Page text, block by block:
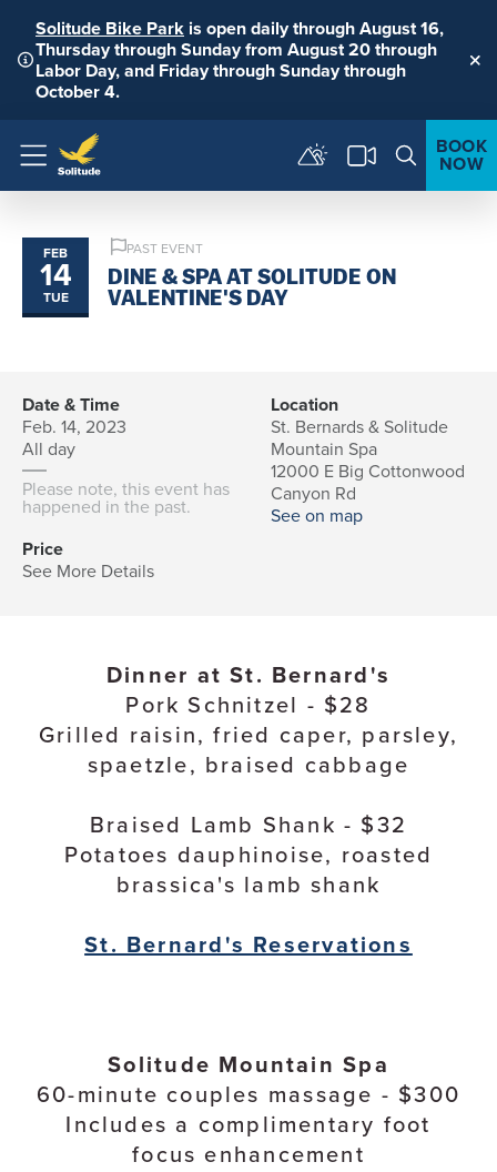
Solitude Bike Park is open daily through August 16,
Thursday through Sunday from August 20 through
Labor Day, and Friday through Sunday through
October 4.
Menu
BOOK
NOW
FEB
14
TUE
PAST EVENT
DINE & SPA AT SOLITUDE ON
VALENTINE'S DAY
Date & Time
Feb. 14, 2023
All day
Please note, this event has
happened in the past.
Location
St. Bernards & Solitude
Mountain Spa
12000 E Big Cottonwood
Canyon Rd
See on map
Price
See More Details
Dinner at St. Bernard's
Pork Schnitzel - $28
Grilled raisin, fried caper, parsley,
spaetzle, braised cabbage
Braised Lamb Shank - $32
Potatoes dauphinoise, roasted
brassica's lamb shank
St. Bernard's Reservations
Solitude Mountain Spa
60-minute couples massage - $300
Includes a complimentary foot
focus enhancement